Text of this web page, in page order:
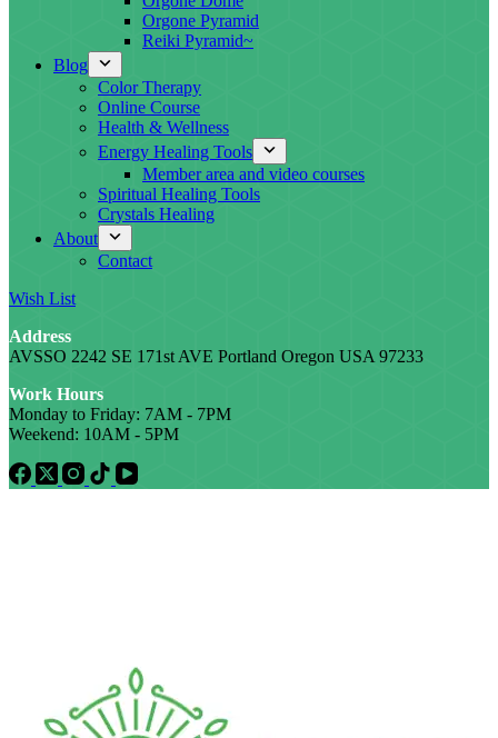
Orgone Pyramid
Reiki Pyramid~
Blog
Color Therapy
Online Course
Health & Wellness
Energy Healing Tools
Member area and video courses
Spiritual Healing Tools
Crystals Healing
About
Contact
Wish List
Address
AVSSO 2242 SE 171st AVE Portland Oregon USA 97233
Work Hours
Monday to Friday: 7AM - 7PM
Weekend: 10AM - 5PM